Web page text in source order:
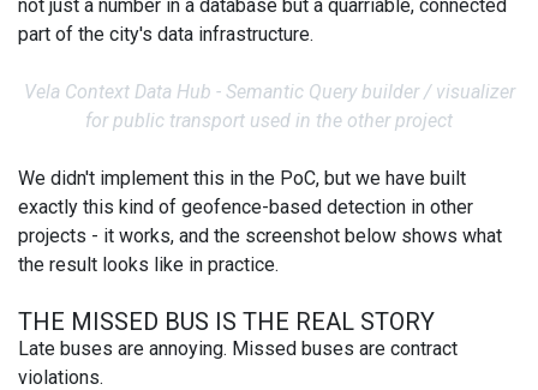
not just a number in a database but a quarriable, connected
part of the city's data infrastructure.
Vela Context Data Hub - Semantic Query builder / visualizer
for public transport used in the other project
We didn't implement this in the PoC, but we have built
exactly this kind of geofence-based detection in other
projects - it works, and the screenshot below shows what
the result looks like in practice.
THE MISSED BUS IS THE REAL STORY
Late buses are annoying. Missed buses are contract
violations.